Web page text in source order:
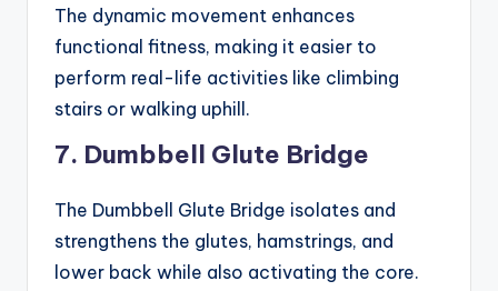
The dynamic movement enhances
functional fitness, making it easier to
perform real-life activities like climbing
stairs or walking uphill.
7. Dumbbell Glute Bridge
The Dumbbell Glute Bridge isolates and
strengthens the glutes, hamstrings, and
lower back while also activating the core.